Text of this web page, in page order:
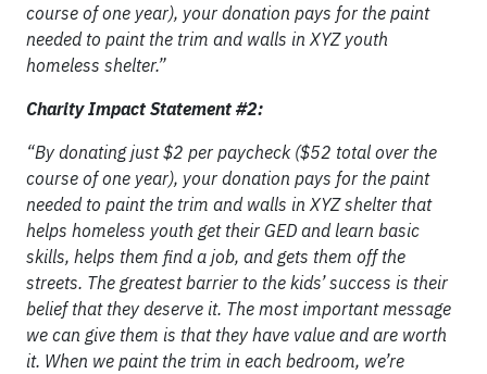
course of one year), your donation pays for the paint
needed to paint the trim and walls in XYZ youth
homeless shelter.”
Charity Impact Statement #2:
“By donating just $2 per paycheck ($52 total over the
course of one year), your donation pays for the paint
needed to paint the trim and walls in XYZ shelter that
helps homeless youth get their GED and learn basic
skills, helps them find a job, and gets them off the
streets. The greatest barrier to the kids’ success is their
belief that they deserve it. The most important message
we can give them is that they have value and are worth
it. When we paint the trim in each bedroom, we’re